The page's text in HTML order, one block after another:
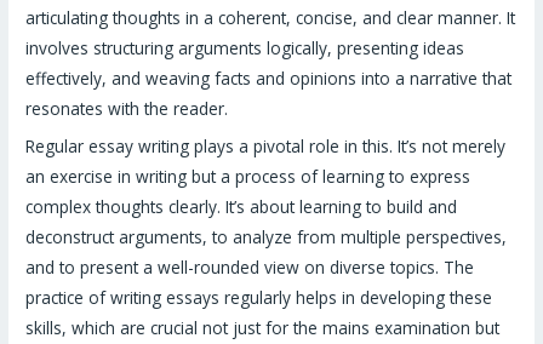
articulating thoughts in a coherent, concise, and clear manner. It
involves structuring arguments logically, presenting ideas
effectively, and weaving facts and opinions into a narrative that
resonates with the reader.
Regular essay writing plays a pivotal role in this. It’s not merely
an exercise in writing but a process of learning to express
complex thoughts clearly. It’s about learning to build and
deconstruct arguments, to analyze from multiple perspectives,
and to present a well-rounded view on diverse topics. The
practice of writing essays regularly helps in developing these
skills, which are crucial not just for the mains examination but